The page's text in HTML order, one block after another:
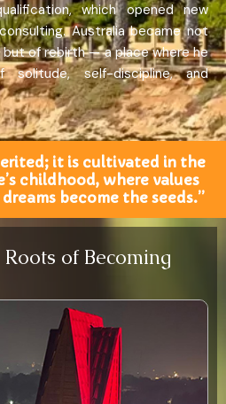
which opened new
Australia became not
of rebirth — a place where he
self-discipline, and
it is cultivated in the
childhood, where values
become the seeds.”
of Becoming